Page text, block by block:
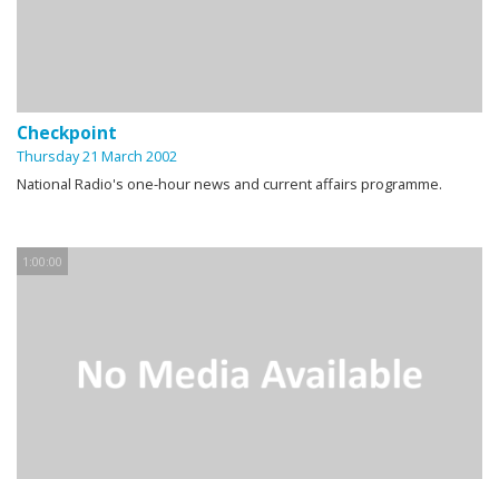
Checkpoint
Thursday 21 March 2002
National Radio's one-hour news and current affairs programme.
1:00:00